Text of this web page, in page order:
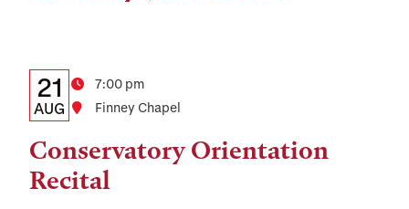
Details:
Date,
Time,
and
Date
21
AUG
Time
7:00 pm
Location
Finney Chapel
Conservatory Orientation
Recital